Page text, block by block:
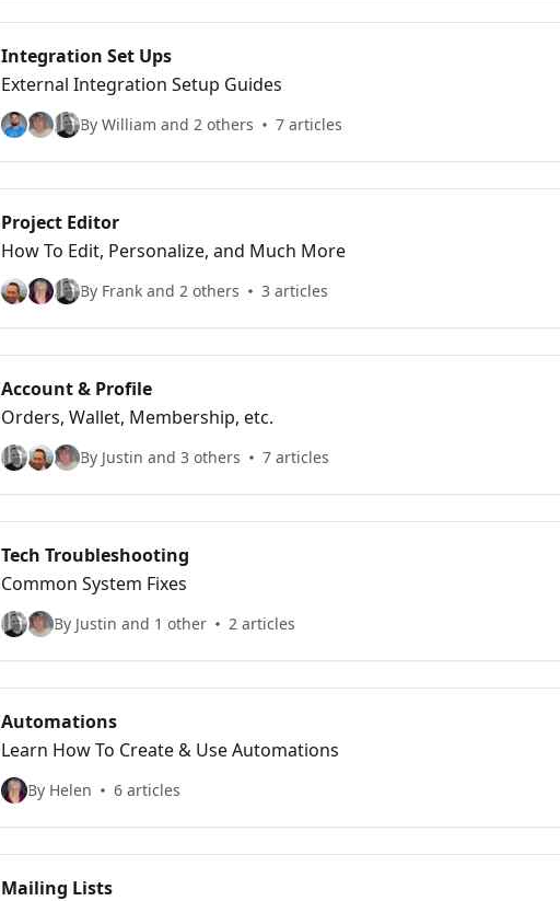
Integration Set Ups
External Integration Setup Guides
By William and 2 others 7 articles
Project Editor
How To Edit, Personalize, and Much More
By Frank and 2 others 3 articles
Account & Profile
Orders, Wallet, Membership, etc.
By Justin and 3 others 7 articles
Tech Troubleshooting
Common System Fixes
By Justin and 1 other 2 articles
Automations
Learn How To Create & Use Automations
By Helen 6 articles
Mailing Lists